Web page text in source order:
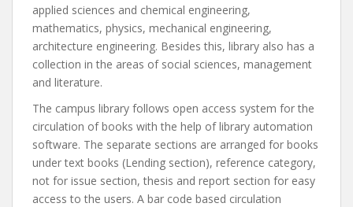
applied sciences and chemical engineering,
mathematics, physics, mechanical engineering,
architecture engineering. Besides this, library also has a
collection in the areas of social sciences, management
and literature.
The campus library follows open access system for the
circulation of books with the help of library automation
software. The separate sections are arranged for books
under text books (Lending section), reference category,
not for issue section, thesis and report section for easy
access to the users. A bar code based circulation